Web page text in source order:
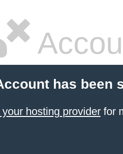
has been
hosting providerfor